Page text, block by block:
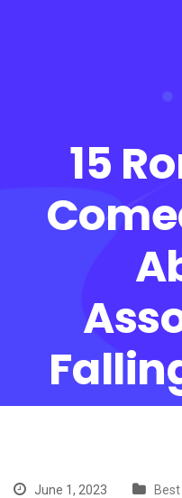
15
June 1, 2023